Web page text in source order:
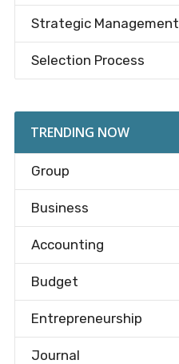
Strategic Management
Selection Process
TRENDING NOW
Group
Business
Accounting
Budget
Entrepreneurship
Journal